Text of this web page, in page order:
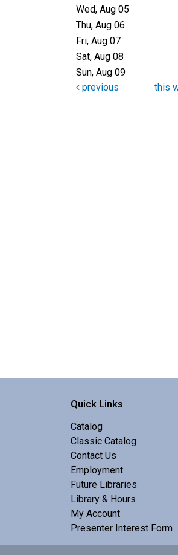
Wed, Aug 05
Thu, Aug 06
Fri, Aug 07
Sat, Aug 08
Sun, Aug 09
previous
this
Quick Links
Catalog
Classic Catalog
Contact Us
Employment
Future Libraries
Library & Hours
My Account
Presenter Interest Form